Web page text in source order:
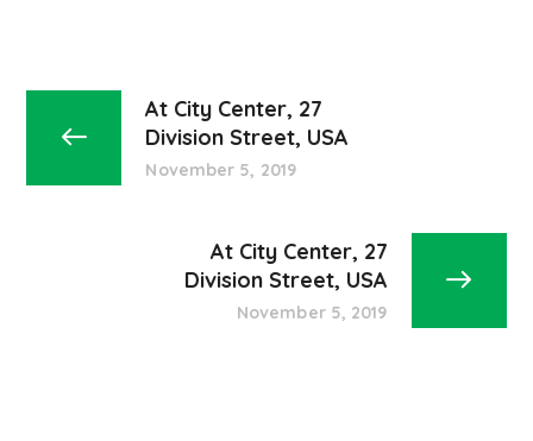
At City Center, 27
Division Street, USA
November 5, 2019
At City Center, 27
Division Street, USA
November 5, 2019